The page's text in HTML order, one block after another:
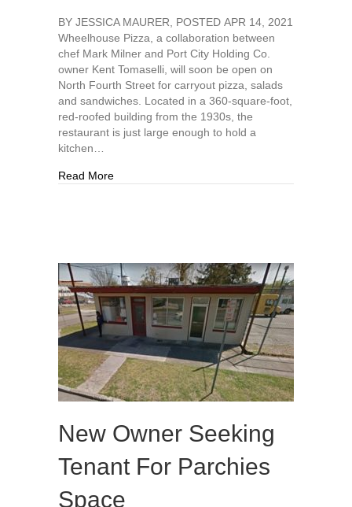
BY JESSICA MAURER, POSTED APR 14, 2021
Wheelhouse Pizza, a collaboration between
chef Mark Milner and Port City Holding Co.
owner Kent Tomaselli, will soon be open on
North Fourth Street for carryout pizza, salads
and sandwiches. Located in a 360-square-foot,
red-roofed building from the 1930s, the
restaurant is just large enough to hold a
kitchen…
Read Moreabout Local Chef To Bring Gourmet Pizza,
New Owner Seeking
Tenant For Parchies
Space